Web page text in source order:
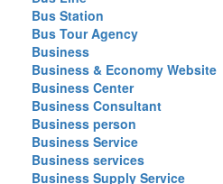
Bus Station
Bus Tour Agency
Business
Business & Economy Website
Business Center
Business Consultant
Business person
Business Service
Business services
Business Supply Service